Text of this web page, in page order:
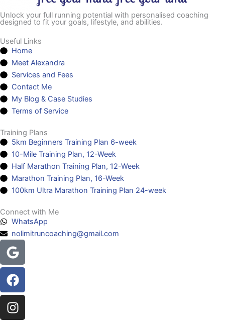
Unlock your full running potential with personalised coaching
designed to fit your goals, lifestyle, and abilities.
Useful Links
Home
Meet Alexandra
Services and Fees
Contact Me
My Blog & Case Studies
Terms of Service
Training Plans
5km Beginners Training Plan 6-week
10-Mile Training Plan, 12-Week
Half Marathon Training Plan, 12-Week
Marathon Training Plan, 16-Week
100km Ultra Marathon Training Plan 24-week
Connect with Me
WhatsApp
nolimitruncoaching@gmail.com
Google
Facebook
Instagram
Youtube
Headphones-
alt